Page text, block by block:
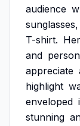
audience
sunglasses,
T-shirt. Her
and
appreciate
highlight
enveloped
stunning